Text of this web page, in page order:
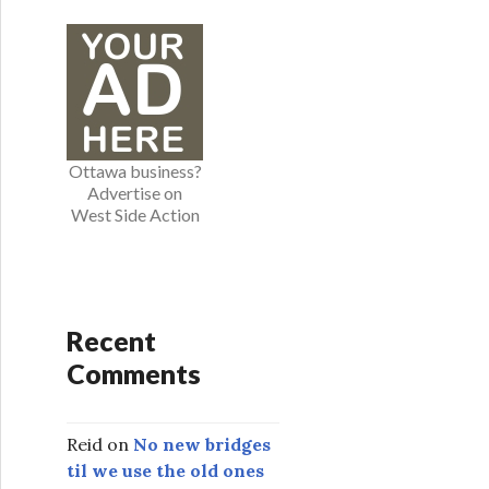
e
s
Ottawa business?
Advertise on
West Side Action
Recent
Comments
Reid on No new bridges
til we use the old ones